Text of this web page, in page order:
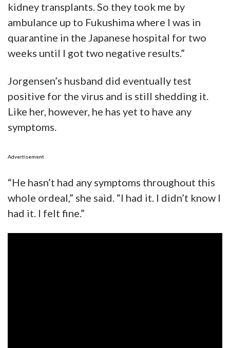
kidney transplants. So they took me by
ambulance up to Fukushima where I was in
quarantine in the Japanese hospital for two
weeks until I got two negative results.”
Jorgensen’s husband did eventually test
positive for the virus and is still shedding it.
Like her, however, he has yet to have any
symptoms.
Advertisement
“He hasn’t had any symptoms throughout this
whole ordeal,” she said. “I had it. I didn’t know I
had it. I felt fine.”